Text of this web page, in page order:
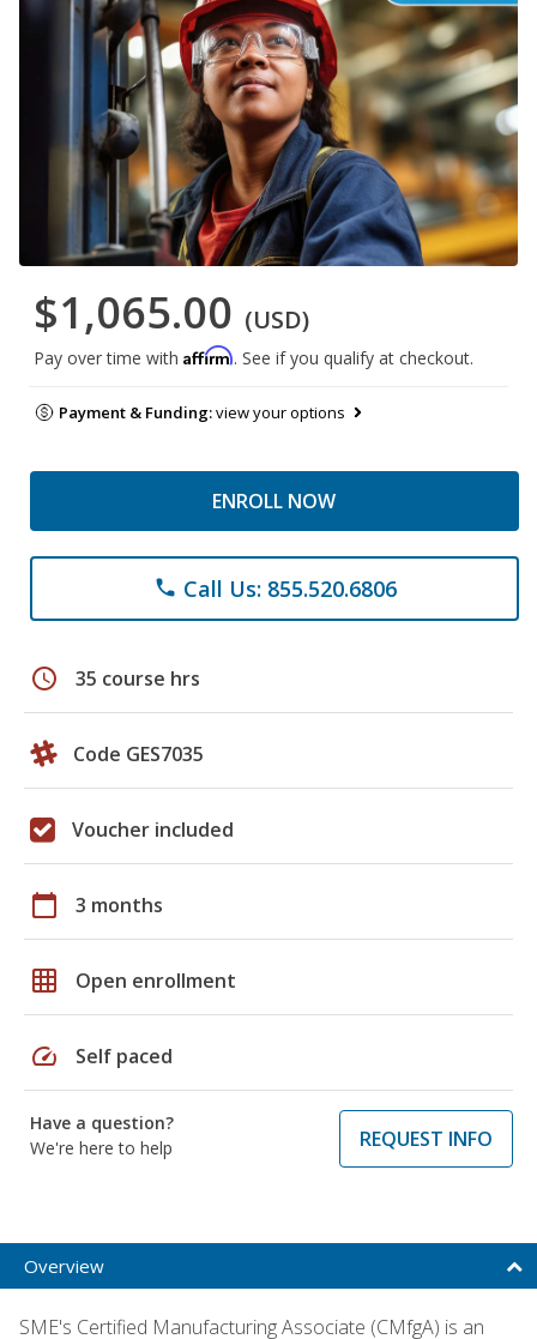
$1,065.00 (USD)
Pay over time with Affirm. See if you qualify at checkout.
Payment & Funding:view your options
ENROLL NOW
phone Call Us: 855.520.6806
schedule 35 course hrs
Code GES7035
Voucher included
calendar_today 3 months
grid_on Open enrollment
speed Self paced
Have a question?
We're here to help
REQUEST INFO
Overview
SME's Certified Manufacturing Associate (CMfgA) is an